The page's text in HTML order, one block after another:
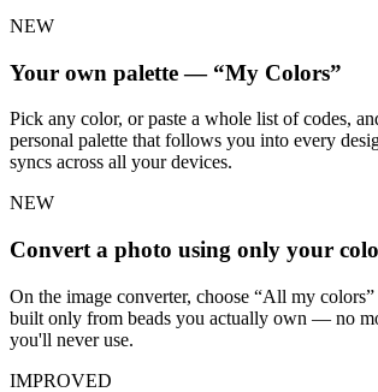
NEW
Your own palette — “My Colors”
Pick any color, or paste a whole list of codes,
personal palette that follows you into every
syncs across all your devices.
NEW
Convert a photo using only your
On the image converter, choose “All my
built only from beads you actually own — no
you'll never use.
IMPROVED